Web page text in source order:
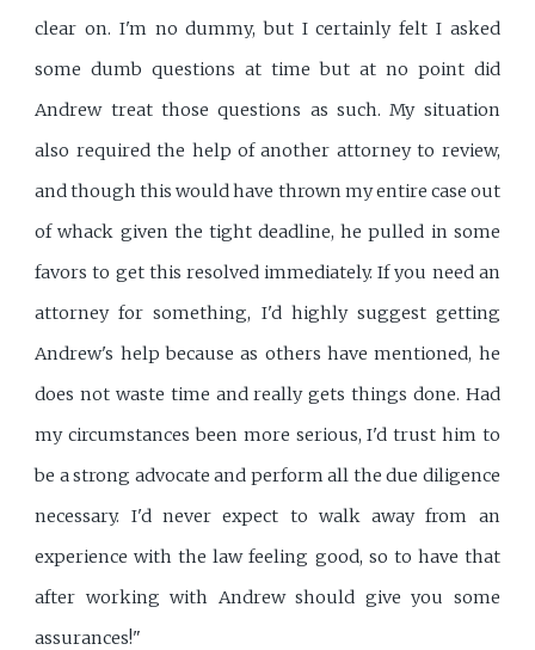
clear on. I'm no dummy, but I certainly felt I asked
some dumb questions at time but at no point did
Andrew treat those questions as such. My situation
also required the help of another attorney to review,
and though this would have thrown my entire case out
of whack given the tight deadline, he pulled in some
favors to get this resolved immediately. If you need an
attorney for something, I'd highly suggest getting
Andrew's help because as others have mentioned, he
does not waste time and really gets things done. Had
my circumstances been more serious, I'd trust him to
be a strong advocate and perform all the due diligence
necessary. I'd never expect to walk away from an
experience with the law feeling good, so to have that
after working with Andrew should give you some
assurances!"